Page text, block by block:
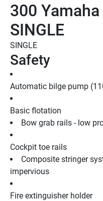
300
SINGLE
SINGLE
Safety
Automatic bilge pump
Basic flotation
Bow grab rails - low
Cockpit toe rails
Composite stringer
impervious
Fire extinguisher holder